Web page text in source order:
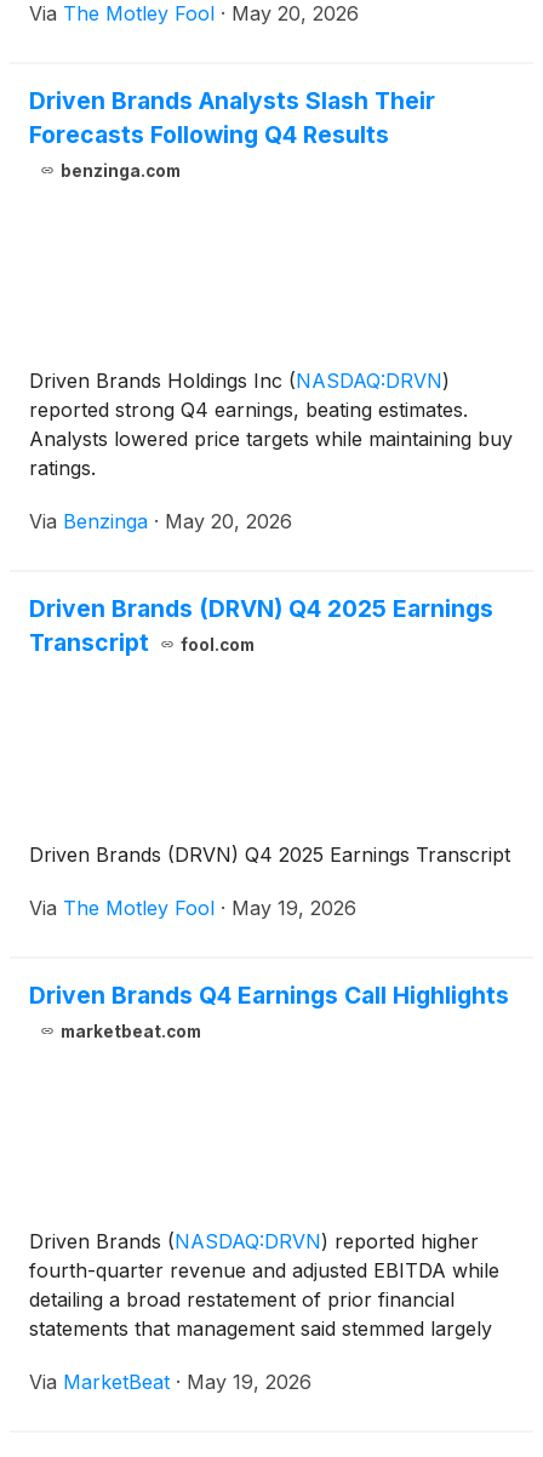
Via The Motley Fool · May 20, 2026
Driven Brands Analysts Slash Their
Forecasts Following Q4 Results
benzinga.com
Driven Brands Holdings Inc (NASDAQ:DRVN)
reported strong Q4 earnings, beating estimates.
Analysts lowered price targets while maintaining buy
ratings.
Via Benzinga · May 20, 2026
Driven Brands (DRVN) Q4 2025 Earnings
Transcript
fool.com
Driven Brands (DRVN) Q4 2025 Earnings Transcript
Via The Motley Fool · May 19, 2026
Driven Brands Q4 Earnings Call Highlights
marketbeat.com
Driven Brands (NASDAQ:DRVN) reported higher
fourth-quarter revenue and adjusted EBITDA while
detailing a broad restatement of prior financial
statements that management said stemmed largely
earlier periods of rapid acquisition and integration.
Via MarketBeat · May 19, 2026